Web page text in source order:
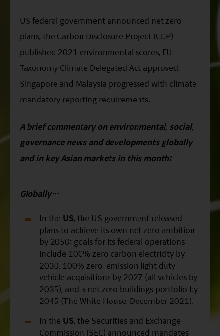
China Growth Equity Fund
India Sector Leader Equity Fund
US federal government announced net zero
plans, the Carbon Disclosure Project (CDP)
published 2021 environmental scores, EU
Taxonomy Climate Delegated Act approved,
Singapore and Malaysia progressed with climate
mandatory reporting requirements.
A brief commentary on environmental, social,
governance news and developments globally
and in key Asian markets in this month:
Globally…
In the US, the US government released
plans to achieve its own net zero ambition
by 2050: goals for its federal operations
include 100% zero carbon electricity by
2030, 100% zero-emission light duty
vehicle acquisitions by 2027 (all vehicles by
2035), and a net zero buildings portfolio by
2045 (The White House, December 2021).
In the US, the Securities and Exchange
Commission (SEC) announced mandates